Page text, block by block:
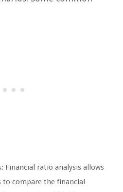
Financial ratio analysis allows
to compare the financial